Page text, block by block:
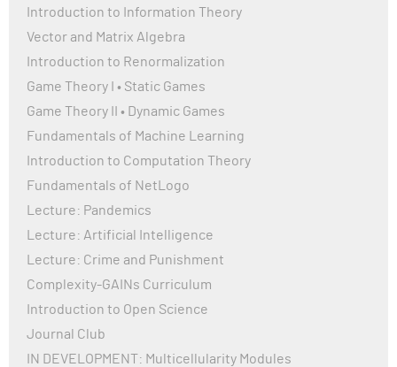
lower the risk of severe illness or death. However, the
virus has continued to mutate, leading to new variants
challenges in vaccine effectiveness and public health
strategies.
Public health organizations, including the World Health
Organization (WHO) and the Centers for Disease
Control and Prevention (CDC), continue to monitor the
While many countries have lifted strict restrictions,
COVID-19 remains a health concern globally,
highlighting the importance of continued vigilance,
vaccination, and investment in healthcare
Introduction to Information Theory
Vector and Matrix Algebra
Introduction to Renormalization
Game Theory I • Static Games
Game Theory II • Dynamic Games
Fundamentals of Machine Learning
Introduction to Computation Theory
Fundamentals of NetLogo
Lecture: Pandemics
Lecture: Artificial Intelligence
Lecture: Crime and Punishment
Complexity-GAINs Curriculum
Introduction to Open Science
Journal Club
IN DEVELOPMENT: Multicellularity Modules